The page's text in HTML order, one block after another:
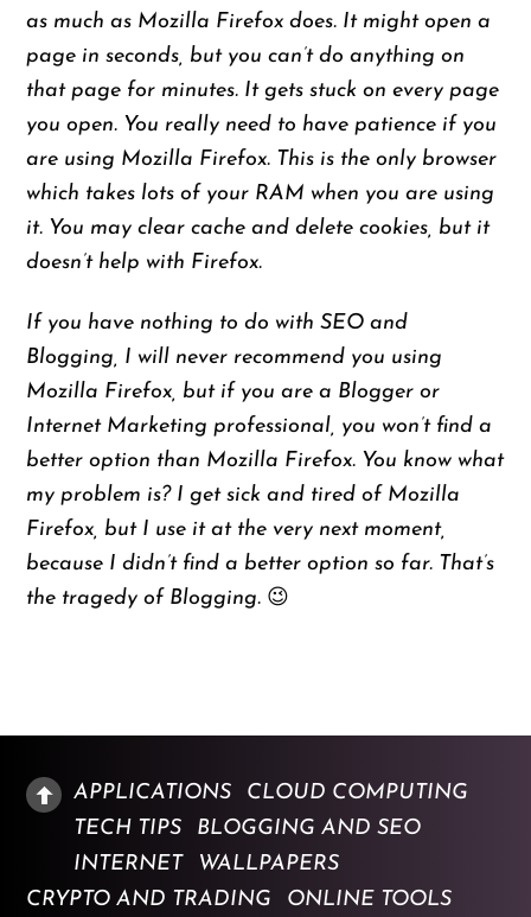
as much as Mozilla Firefox does. It might open a
page in seconds, but you can’t do anything on
that page for minutes. It gets stuck on every page
you open. You really need to have patience if you
are using Mozilla Firefox. This is the only browser
which takes lots of your RAM when you are using
it. You may clear cache and delete cookies, but it
doesn’t help with Firefox.
If you have nothing to do with SEO and
Blogging, I will never recommend you using
Mozilla Firefox, but if you are a Blogger or
Internet Marketing professional, you won’t find a
better option than Mozilla Firefox. You know what
my problem is? I get sick and tired of Mozilla
Firefox, but I use it at the very next moment,
because I didn’t find a better option so far. That’s
the tragedy of Blogging. 😉
APPLICATIONS
CLOUD COMPUTING
TECH TIPS
BLOGGING AND SEO
INTERNET
WALLPAPERS
CRYPTO AND TRADING
ONLINE TOOLS